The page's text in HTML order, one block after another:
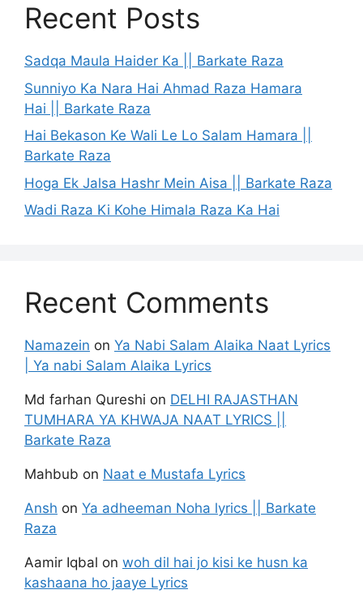
Recent Posts
Sadqa Maula Haider Ka || Barkate Raza
Sunniyo Ka Nara Hai Ahmad Raza Hamara
Hai || Barkate Raza
Hai Bekason Ke Wali Le Lo Salam Hamara ||
Barkate Raza
Hoga Ek Jalsa Hashr Mein Aisa || Barkate Raza
Wadi Raza Ki Kohe Himala Raza Ka Hai
Recent Comments
Namazein on Ya Nabi Salam Alaika Naat Lyrics
| Ya nabi Salam Alaika Lyrics
Md farhan Qureshi on DELHI RAJASTHAN
TUMHARA YA KHWAJA NAAT LYRICS ||
Barkate Raza
Mahbub on Naat e Mustafa Lyrics
Ansh on Ya adheeman Noha lyrics || Barkate
Raza
Aamir Iqbal on woh dil hai jo kisi ke husn ka
kashaana ho jaaye Lyrics